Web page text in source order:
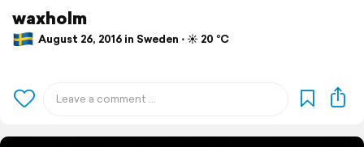
waxholm
August 26, 2016 in Sweden ⋅ ☀️ 20 °C